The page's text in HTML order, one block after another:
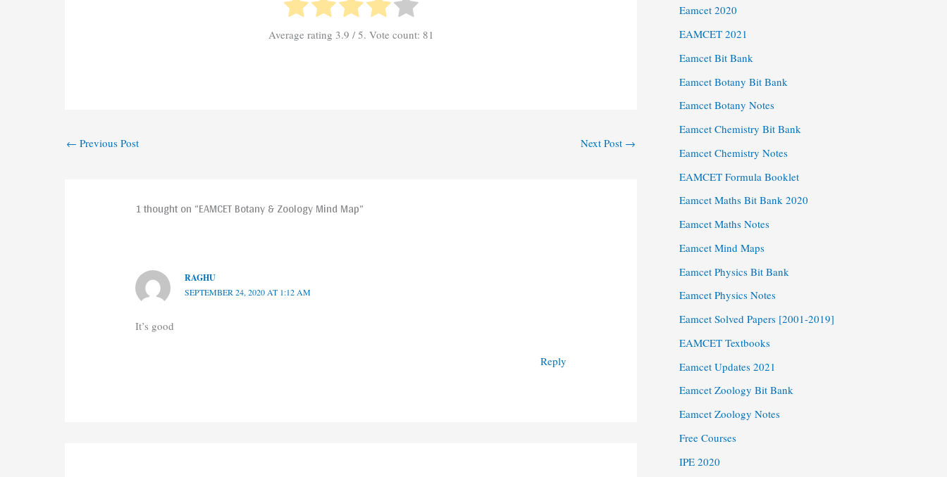
Average rating 3.9 / 5. Vote count: 81
← Previous Post Next Post →
1 thought on “EAMCET Botany & Zoology Mind Map”
RAGHU
SEPTEMBER 24, 2020 AT 1:12 AM
It’s good
Reply
Eamcet 2020
EAMCET 2021
Eamcet Bit Bank
Eamcet Botany Bit Bank
Eamcet Botany Notes
Eamcet Chemistry Bit Bank
Eamcet Chemistry Notes
EAMCET Formula Booklet
Eamcet Maths Bit Bank 2020
Eamcet Maths Notes
Eamcet Mind Maps
Eamcet Physics Bit Bank
Eamcet Physics Notes
Eamcet Solved Papers [2001-2019]
EAMCET Textbooks
Eamcet Updates 2021
Eamcet Zoology Bit Bank
Eamcet Zoology Notes
Free Courses
IPE 2020